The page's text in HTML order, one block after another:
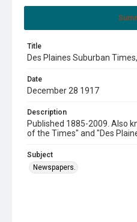
Title
Des Plaines Suburban
Date
December 28 1917
Description
Published 1885-2009. Also
of the Times" and "Des
Subject
Newspapers.